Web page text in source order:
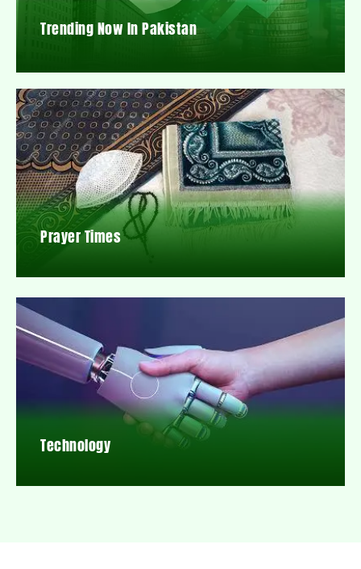
Trending Now In Pakistan
Prayer Times
Technology